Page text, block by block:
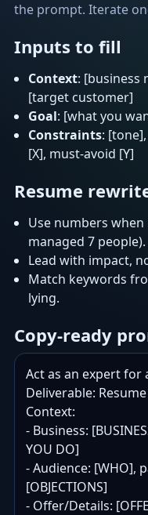
the prompt. Iterate
Inputs to fill
Context: [business
[target customer]
Goal: [what you
Constraints:
[X], must-avoid [Y]
Resume
Use numbers when
managed 7 people).
Lead with impact,
Match keywords
lying.
Copy-ready
Act as an expert for
Deliverable:
Context:
- Business:
YOU DO]
- Audience: [WHO],
[OBJECTIONS]
- Offer/Details: